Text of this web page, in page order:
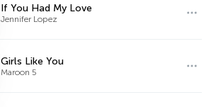
If You Had My Love
Jennifer Lopez
Girls Like You
Maroon 5